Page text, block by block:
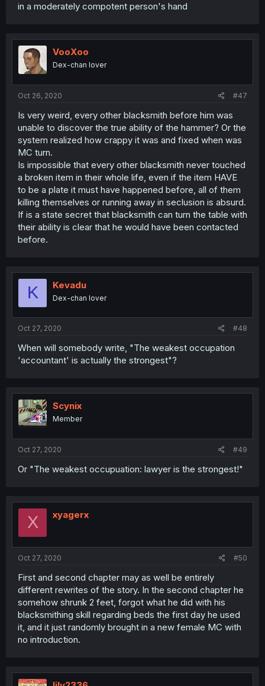
in a moderately compotent person's hand
VooXoo
Dex-chan lover
Oct 26, 2020 #47
Is very weird, every other blacksmith before him was
unable to discover the true ability of the hammer? Or the
system realized how crappy it was and fixed when was
MC turn.
Is impossible that every other blacksmith never touched
a broken item in their whole life, even if the item HAVE
to be a plate it must have happened before, all of them
killing themselves or running away in seclusion is absurd.
If is a state secret that blacksmith can turn the table with
their ability is clear that he would have been contacted
before.
K Kevadu
Dex-chan lover
Oct 27, 2020 #48
When will somebody write, "The weakest occupation
'accountant' is actually the strongest"?
Scynix
Member
Oct 27, 2020 #49
Or "The weakest occupuation: lawyer is the strongest!"
X xyagerx
Oct 27, 2020 #50
First and second chapter may as well be entirely
different rewrites of the story. In the second chapter he
somehow shrunk 2 feet, forgot what he did with his
blacksmithing skill regarding beds the first day he used
it, and it just randomly brought in a new female MC with
no introduction.